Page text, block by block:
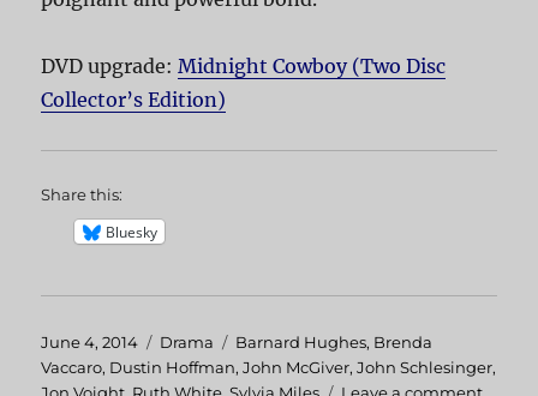
DVD upgrade:Midnight Cowboy (Two Disc
Collector’s Edition)
Share this:
Bluesky
Posted
on
June 4, 2014 Categories
Drama Tags
Barnard Hughes, Brenda
Vaccaro, Dustin Hoffman,John McGiver,John Schlesinger,